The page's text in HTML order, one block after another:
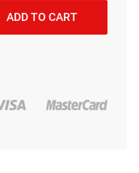
ADD TO CART